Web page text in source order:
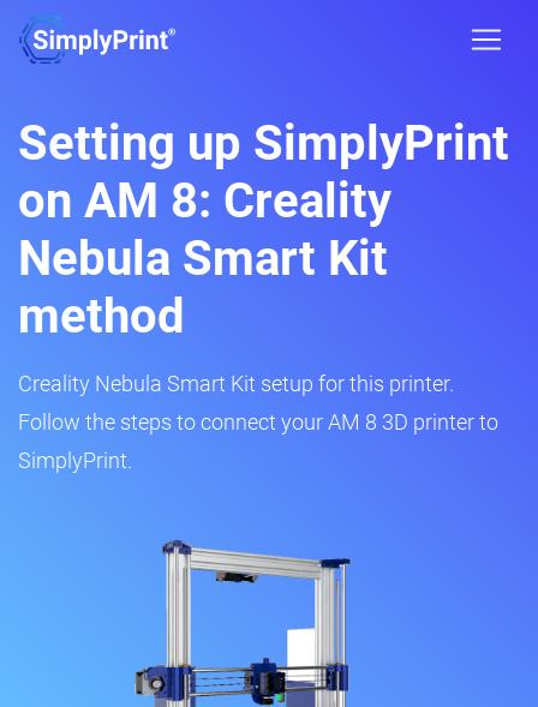
Setting up SimplyPrint
on AM 8: Creality
Nebula Smart Kit
method
Creality Nebula Smart Kit setup for this printer.
Follow the steps to connect your AM 8 3D printer to
SimplyPrint.